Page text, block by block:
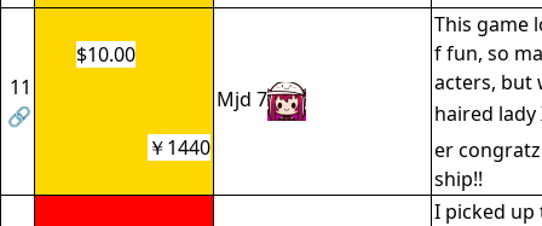
11
🔗
$10.00
Mjd 7
This game
f fun, so
acters, but
haired lady
er
ship!!
￥1440
I picked up